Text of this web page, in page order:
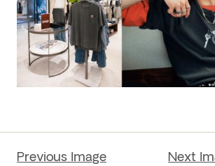
Previous Image Next